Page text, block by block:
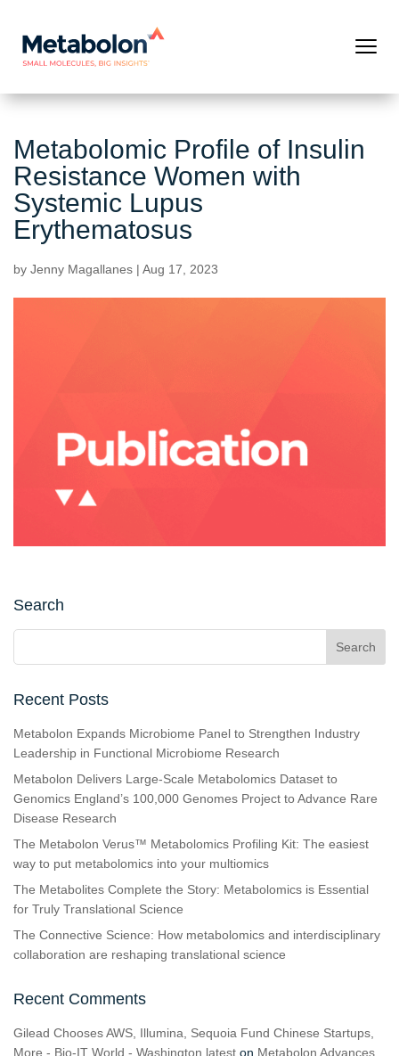
Metabolomic Profile of Insulin
Resistance Women with
Systemic Lupus
Erythematosus
by Jenny Magallanes | Aug 17, 2023
Search
Recent Posts
Metabolon Expands Microbiome Panel to Strengthen Industry
Leadership in Functional Microbiome Research
Metabolon Delivers Large-Scale Metabolomics Dataset to
Genomics England’s 100,000 Genomes Project to Advance Rare
Disease Research
The Metabolon Verus™ Metabolomics Profiling Kit: The easiest
way to put metabolomics into your multiomics
The Metabolites Complete the Story: Metabolomics is Essential
for Truly Translational Science
The Connective Science: How metabolomics and interdisciplinary
collaboration are reshaping translational science
Recent Comments
Gilead Chooses AWS, Illumina, Sequoia Fund Chinese Startups,
More - Bio-IT World - Washington latest on Metabolon Advances